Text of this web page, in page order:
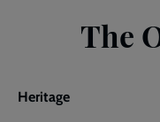
The
Heritage